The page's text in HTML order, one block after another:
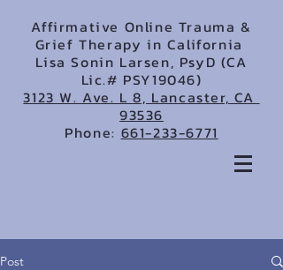
Affirmative Online Trauma &
Grief Therapy in California
Lisa Sonin Larsen, PsyD (CA
Lic.# PSY19046)
3123 W. Ave. L 8, Lancaster, CA
93536
Phone: 661-233-6771
Post